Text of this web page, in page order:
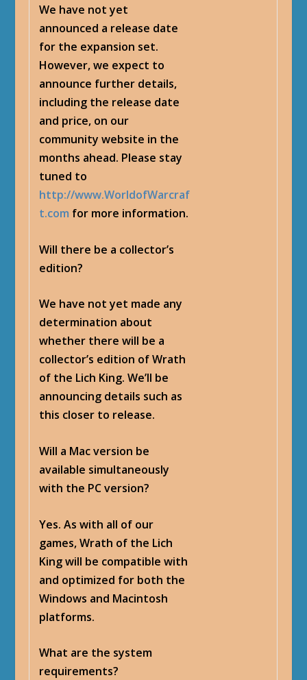
We have not yet
announced a release date
for the expansion set.
However, we expect to
announce further details,
including the release date
and price, on our
community website in the
months ahead. Please stay
tuned to
http://www.WorldofWarcraf
t.com for more information.
Will there be a collector’s
edition?
We have not yet made any
determination about
whether there will be a
collector’s edition of Wrath
of the Lich King. We’ll be
announcing details such as
this closer to release.
Will a Mac version be
available simultaneously
with the PC version?
Yes. As with all of our
games, Wrath of the Lich
King will be compatible with
and optimized for both the
Windows and Macintosh
platforms.
What are the system
requirements?